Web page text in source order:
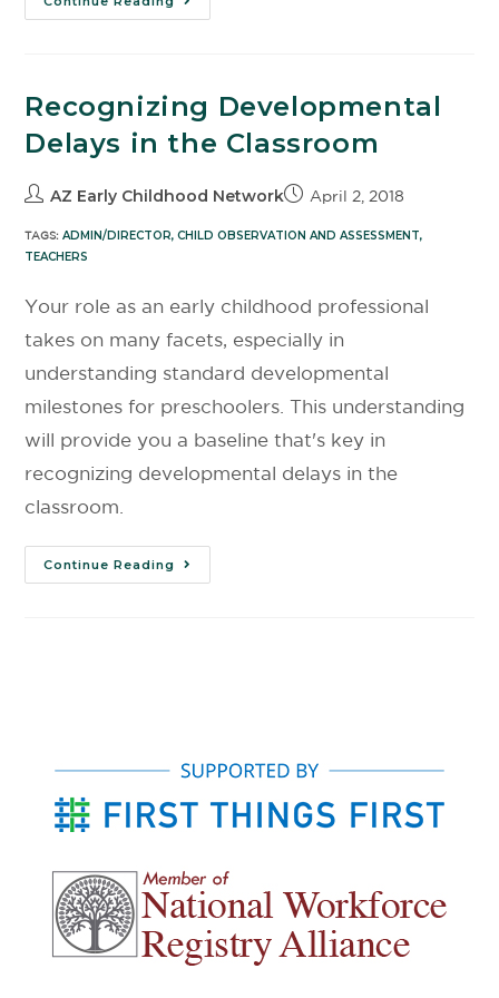
Recognizing Developmental
Delays in the Classroom
AZ Early Childhood Network April 2, 2018
TAGS:ADMIN/DIRECTOR,CHILD OBSERVATION AND ASSESSMENT,
TEACHERS
Your role as an early childhood professional
takes on many facets, especially in
understanding standard developmental
milestones for preschoolers. This understanding
will provide you a baseline that's key in
recognizing developmental delays in the
classroom.
Continue Reading